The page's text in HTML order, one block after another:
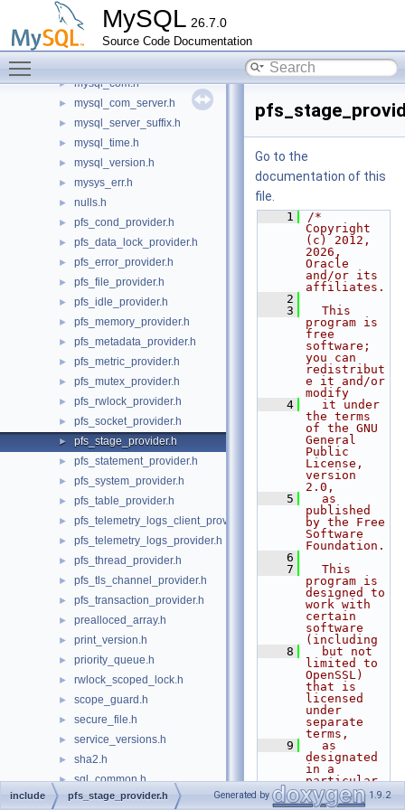
MySQL 26.7.0
Source Code Documentation
►
► myisampack.h
► mysql.h
► mysql_com.h
► mysql_com_server.h
► mysql_server_suffix.h
► mysql_time.h
► mysql_version.h
► mysys_err.h
► nulls.h
► pfs_cond_provider.h
► pfs_data_lock_provider.h
► pfs_error_provider.h
► pfs_file_provider.h
► pfs_idle_provider.h
► pfs_memory_provider.h
► pfs_metadata_provider.h
► pfs_metric_provider.h
► pfs_mutex_provider.h
► pfs_rwlock_provider.h
► pfs_socket_provider.h
► pfs_stage_provider.h
► pfs_statement_provider.h
► pfs_system_provider.h
► pfs_table_provider.h
► pfs_telemetry_logs_client_provider.h
► pfs_telemetry_logs_provider.h
► pfs_thread_provider.h
► pfs_tls_channel_provider.h
► pfs_transaction_provider.h
► prealloced_array.h
► print_version.h
► priority_queue.h
► rwlock_scoped_lock.h
► scope_guard.h
► secure_file.h
► service_versions.h
► sha2.h
► sql_common.h
► sql_string.h
Go to the
documentation of this
file.
    1
/*
Copyright
(c) 2012,
2026,
Oracle
and/or its
affiliates.
    2
    3
  This
program is
free
software;
you can
redistribut
e it and/or
modify
    4
  it under
the terms
of the GNU
General
Public
License,
version
2.0,
    5
  as
published
by the Free
Software
Foundation.
    6
    7
  This
program is
designed to
work with
certain
software
(including
    8
  but not
limited to
OpenSSL)
that is
licensed
under
separate
terms,
    9
  as
designated
in a
particular
file or
component
include pfs_stage_provider.h Generated by 1.9.2